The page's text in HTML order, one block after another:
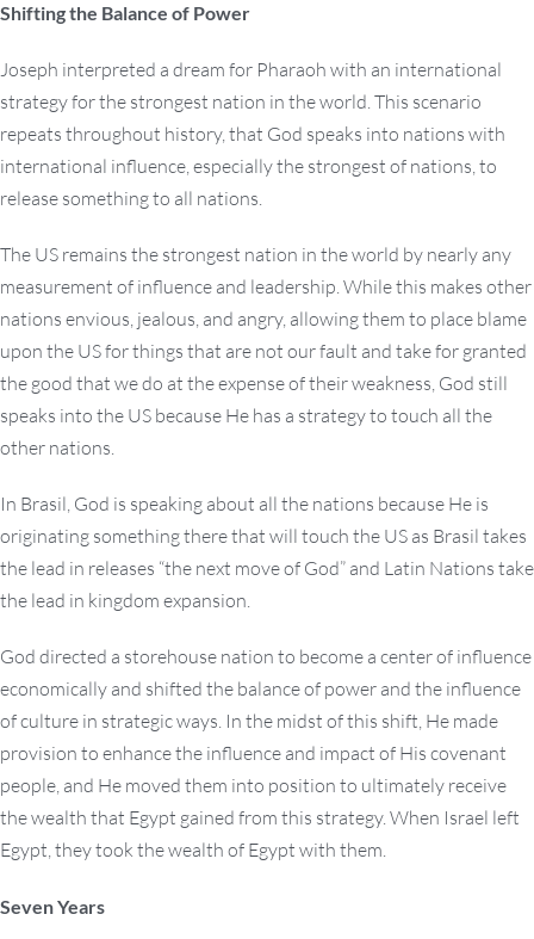
Shifting the Balance of Power
Joseph interpreted a dream for Pharaoh with an international
strategy for the strongest nation in the world. This scenario
repeats throughout history, that God speaks into nations with
international influence, especially the strongest of nations, to
release something to all nations.
The US remains the strongest nation in the world by nearly any
measurement of influence and leadership. While this makes other
nations envious, jealous, and angry, allowing them to place blame
upon the US for things that are not our fault and take for granted
the good that we do at the expense of their weakness, God still
speaks into the US because He has a strategy to touch all the
other nations.
In Brasil, God is speaking about all the nations because He is
originating something there that will touch the US as Brasil takes
the lead in releases “the next move of God” and Latin Nations take
the lead in kingdom expansion.
God directed a storehouse nation to become a center of influence
economically and shifted the balance of power and the influence
of culture in strategic ways. In the midst of this shift, He made
provision to enhance the influence and impact of His covenant
people, and He moved them into position to ultimately receive
the wealth that Egypt gained from this strategy. When Israel left
Egypt, they took the wealth of Egypt with them.
Seven Years